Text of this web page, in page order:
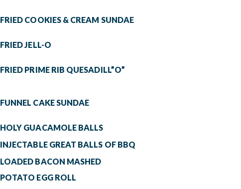
FRIED COOKIES & CREAM SUNDAE
FRIED JELL-O
FRIED PRIME RIB QUESADILL”O”
FUNNEL CAKE SUNDAE
HOLY GUACAMOLE BALLS
INJECTABLE GREAT BALLS OF BBQ
LOADED BACON MASHED
POTATO EGG ROLL